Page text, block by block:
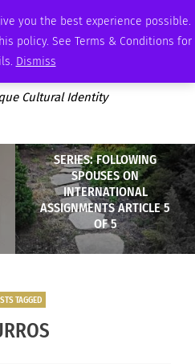
you the best experience possible.
policy. See Terms & Conditions for
Dismiss
PODCAST MEMBERSHIP ADVERTISE
Cultural Identity
SERIES: FOLLOWING
SPOUSES ON
INTERNATIONAL
ASSIGNMENTS ARTICLE 5
OF 5
TAGGED